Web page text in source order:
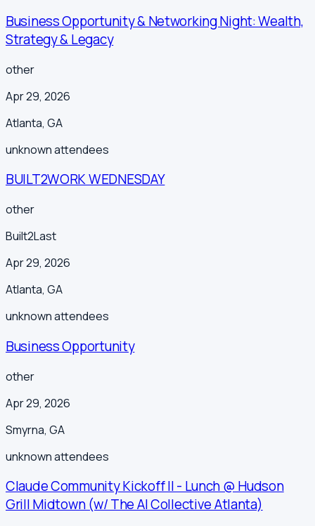
Business Opportunity & Networking Night: Wealth,
Strategy & Legacy
other
Apr 29, 2026
Atlanta, GA
unknownattendees
BUILT2WORK WEDNESDAY
other
Built2Last
Apr 29, 2026
Atlanta, GA
unknownattendees
Business Opportunity
other
Apr 29, 2026
Smyrna, GA
unknownattendees
Claude Community Kickoff II - Lunch @ Hudson
Grill Midtown (w/ The AI Collective Atlanta)